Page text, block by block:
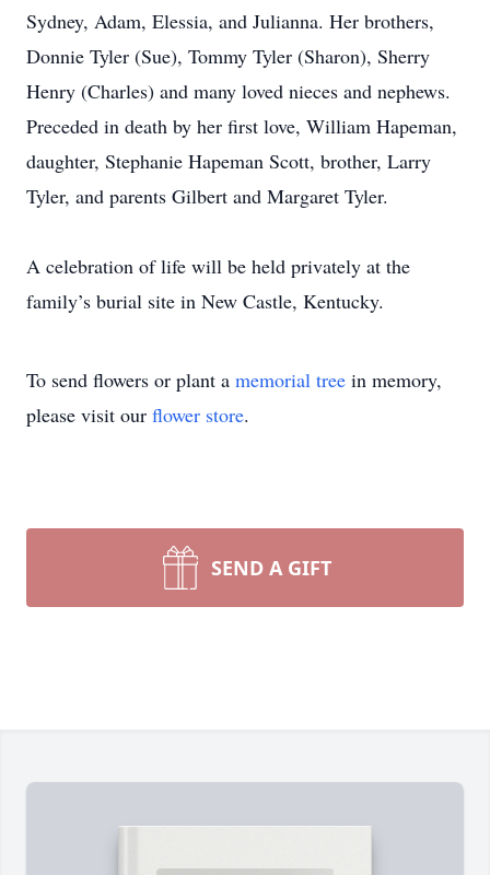
Sydney, Adam, Elessia, and Julianna. Her brothers,
Donnie Tyler (Sue), Tommy Tyler (Sharon), Sherry
Henry (Charles) and many loved nieces and nephews.
Preceded in death by her first love, William Hapeman,
daughter, Stephanie Hapeman Scott, brother, Larry
Tyler, and parents Gilbert and Margaret Tyler.
A celebration of life will be held privately at the
family’s burial site in New Castle, Kentucky.
To send flowers or plant a memorial tree in memory,
please visit our flower store.
SEND A GIFT